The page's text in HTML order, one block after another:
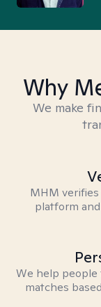
Why
We make
MHM
platform
We help
matches